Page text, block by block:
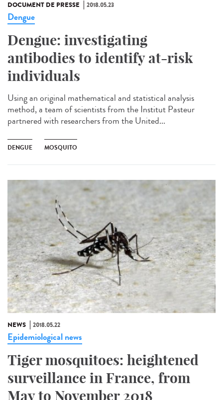
DOCUMENT DE PRESSE 2018.05.23
Dengue
Dengue: investigating
antibodies to identify at-risk
individuals
Using an original mathematical and statistical analysis
method, a team of scientists from the Institut Pasteur
partnered with researchers from the United...
DENGUE MOSQUITO
NEWS 2018.05.22
Epidemiological news
Tiger mosquitoes: heightened
surveillance in France, from
May to November 2018